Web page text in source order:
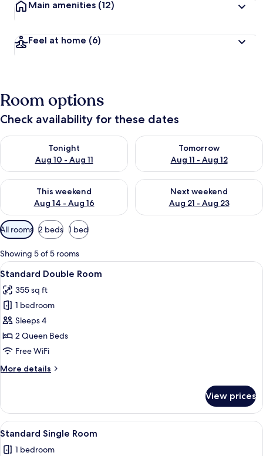
Main amenities (12)
Feel at home (6)
Room options
Check availability for these dates
Tonight
Aug 10 - Aug 11
Check availability for tonight Aug 10 - Aug 11
Tomorrow
Aug 11 - Aug 12
Check availability for
This weekend
Aug 14 - Aug 16
Check availability for this weekend Aug 14 - Aug 16
Next weekend
Aug 21 - Aug 23
Check availability for next
Available
filters
for
rooms
All rooms 2 beds 1 bed
Showing 5 of 5 rooms
View
all
photos
for
Standard
Double
Room
A hotel room with two beds, a desk,
2
Standard Double Room
355 sq ft
1 bedroom
Sleeps 4
2 Queen Beds
Free WiFi
More details
More
Double
Room
View prices
View
all
A modern hotel room with a large
2
Standard Single Room
1 bedroom